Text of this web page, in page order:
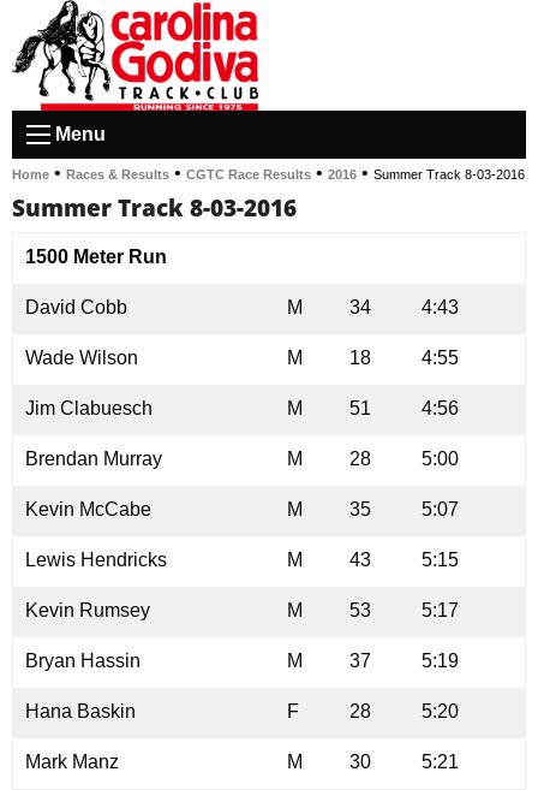
Menu
Home • Races & Results • CGTC Race Results • 2016 • Summer Track 8-03-2016
Summer Track 8-03-2016
1500 Meter Run
David Cobb M 34 4:43
Wade Wilson M 18 4:55
Jim Clabuesch M 51 4:56
Brendan Murray M 28 5:00
Kevin McCabe M 35 5:07
Lewis Hendricks M 43 5:15
Kevin Rumsey M 53 5:17
Bryan Hassin M 37 5:19
Hana Baskin F 28 5:20
Mark Manz M 30 5:21